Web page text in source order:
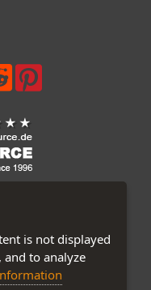
is not displayed
to analyze